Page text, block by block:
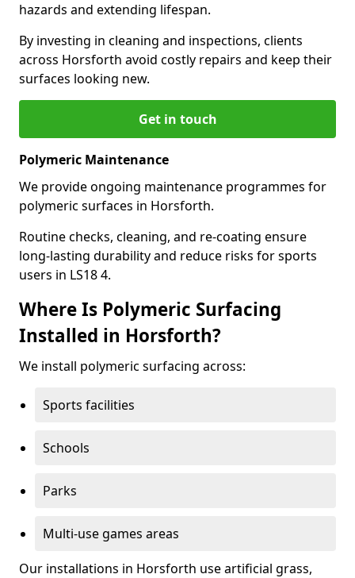
hazards and extending lifespan.
By investing in cleaning and inspections, clients
across Horsforth avoid costly repairs and keep their
surfaces looking new.
Get in touch
Polymeric Maintenance
We provide ongoing maintenance programmes for
polymeric surfaces in Horsforth.
Routine checks, cleaning, and re-coating ensure
long-lasting durability and reduce risks for sports
users in LS18 4.
Where Is Polymeric Surfacing
Installed in Horsforth?
We install polymeric surfacing across:
Sports facilities
Schools
Parks
Multi-use games areas
Our installations in Horsforth use artificial grass,